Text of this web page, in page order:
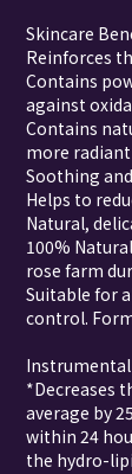
Skincare
Reinforces
Contains
against
Contains
more radiant
Soothing
Helps to
Natural,
100%
rose farm
Suitable for
control.
*Decreases
average by
within 24
the hydro-